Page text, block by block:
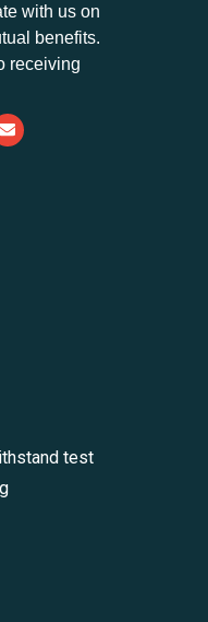
with us on
benefits.
receiving
test